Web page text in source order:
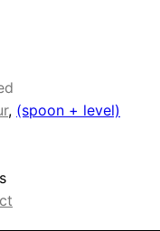
, (spoon + level)